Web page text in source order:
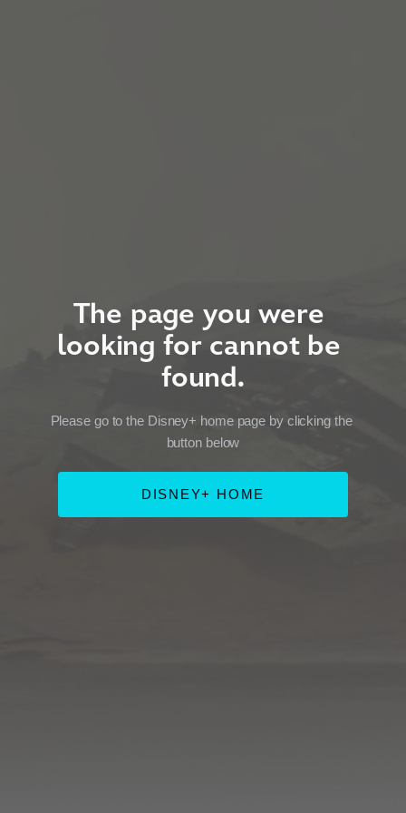
The page you were
looking for cannot be
found.
Please go to the Disney+ home page by clicking the
button below
DISNEY+ HOME